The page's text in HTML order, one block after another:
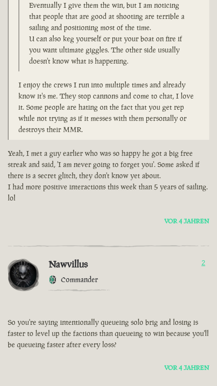
Eventually I give them the win, but I am noticing
that people that are good at shooting are terrible a
sailing and positioning most of the time.
U can also keg yourself or put your boat on fire if
you want ultimate giggles. The other side usually
doesn't know what is happening.
I enjoy the crews I run into multiple times and already
know it's me. They stop cannons and come to chat, I love
it. Some people are hating on the fact that you get rep
while not trying as if it messes with them personally or
destroys their MMR.
Yeah, I met a guy earlier who was so happy he got a big free
streak and said, 'I am never going to forget you'. Some asked if
there is a secret glitch, they don't know yet about.
I had more positive interactions this week than 5 years of sailing.
lol
VOR 4 JAHREN
Nawvillus
Commander
2
So you're saying intentionally queueing solo brig and losing is
faster to level up the factions than queueing to win because you'll
be queueing faster after every loss?
VOR 4 JAHREN